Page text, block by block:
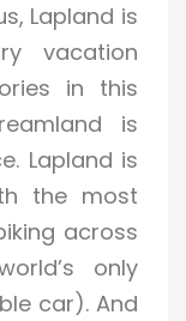
Lapland is
vacation
in this
is
Lapland is
the most
across
only
car). And